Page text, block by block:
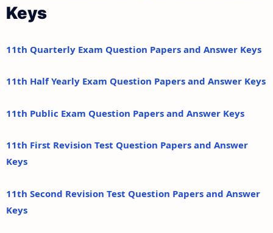
Keys
11th Quarterly Exam Question Papers and Answer Keys
11th Half Yearly Exam Question Papers and Answer Keys
11th Public Exam Question Papers and Answer Keys
11th First Revision Test Question Papers and Answer
Keys
11th Second Revision Test Question Papers and Answer
Keys